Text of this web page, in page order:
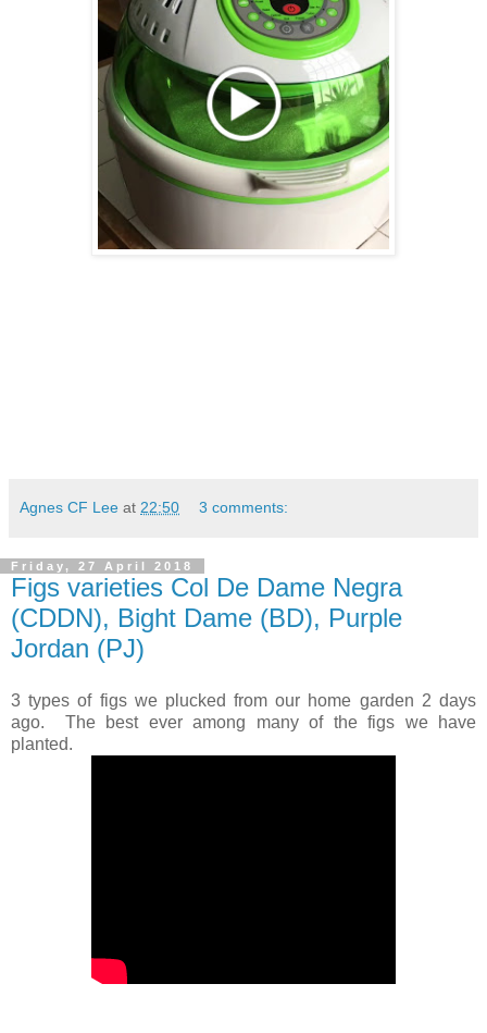
Agnes CF Lee at 22:50 3 comments:
Friday, 27 April 2018
Figs varieties Col De Dame Negra
(CDDN), Bight Dame (BD), Purple
Jordan (PJ)
3 types of figs we plucked from our home garden 2 days
ago. The best ever among many of the figs we have
planted.